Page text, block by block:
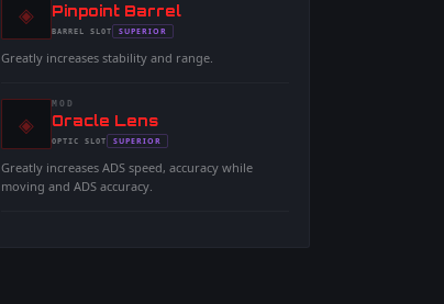
◈ -Pinpoint Barrel
-BARREL SLOT
- SUPERIOR
Greatly increases stability and range.
◈
MOD
-Oracle Lens
-OPTIC SLOT
- SUPERIOR
Greatly increases ADS speed, accuracy while
moving and ADS accuracy.